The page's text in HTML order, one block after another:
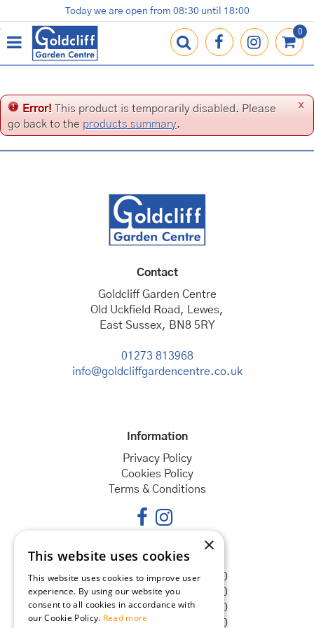
u
m
t
c
n
Terracotta Pots
Gardening Essentials
Contact us
Loyalty Card
Today we are open from 08:30 until 18:00
x
Error! This product is temporarily disabled. Please
go back to the products summary.
Contact
Goldcliff Garden Centre
Old Uckfield Road, Lewes,
East Sussex, BN8 5RY
01273 813968
info@goldcliffgardencentre.co.uk
Information
Privacy Policy
Cookies Policy
Terms & Conditions
Opening hours
Monday
08:30 - 18:00
Tuesday
08:30 - 18:00
Wednesday
08:30 - 18:00
Thursday
08:30 - 18:00
×
This website uses cookies
This website uses cookies to improve user
experience. By using our website you
consent to all cookies in accordance with
our Cookie Policy. Read more